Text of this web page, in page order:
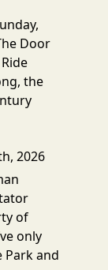
Door
the
2026
of
only
Park and